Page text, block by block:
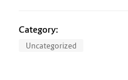
Category:
Uncategorized